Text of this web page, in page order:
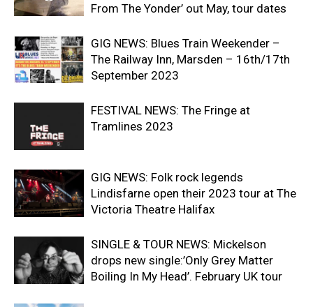
From The Yonder’ out May, tour dates
GIG NEWS: Blues Train Weekender –
The Railway Inn, Marsden – 16th/17th
September 2023
FESTIVAL NEWS: The Fringe at
Tramlines 2023
GIG NEWS: Folk rock legends
Lindisfarne open their 2023 tour at The
Victoria Theatre Halifax
SINGLE & TOUR NEWS: Mickelson
drops new single:’Only Grey Matter
Boiling In My Head’. February UK tour